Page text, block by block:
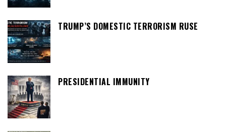
TRUMP’S DOMESTIC TERRORISM RUSE
PRESIDENTIAL IMMUNITY